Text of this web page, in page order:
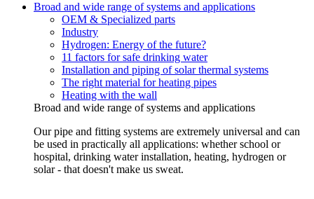
Broad and wide range of systems and applications
OEM & Specialized parts
Industry
Hydrogen: Energy of the future?
11 factors for safe drinking water
Installation and piping of solar thermal systems
The right material for heating pipes
Heating with the wall
Broad and wide range of systems and applications
Our pipe and fitting systems are extremely universal and can
be used in practically all applications: whether school or
hospital, drinking water installation, heating, hydrogen or
solar - that doesn't make us sweat.